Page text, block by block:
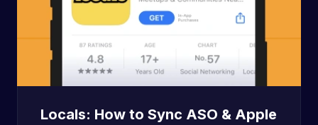
Locals: How to Sync ASO & Apple